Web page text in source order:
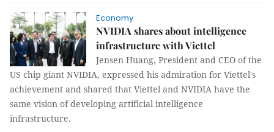
Economy
NVIDIA shares about intelligence
infrastructure with Viettel
Jensen Huang, President and CEO of the
US chip giant NVIDIA, expressed his admiration for Viettel's
achievement and shared that Viettel and NVIDIA have the
same vision of developing artificial intelligence
infrastructure.